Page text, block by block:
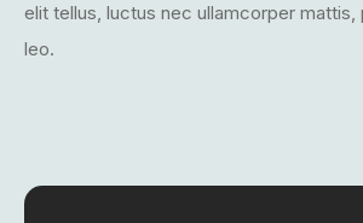
elit tellus, luctus nec ullamcorper mattis,
leo.